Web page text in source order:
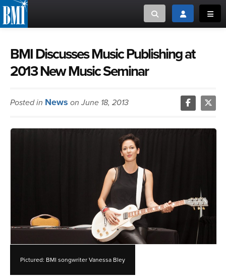
Toggle searchToggle login
or Search Songview
ABOUT
CREATORS
MUSIC USERS
NEWS
CAREERS
ADVOCACY
LOGIN
MUSIC CREATORS AND PUBLISHERS
MUSIC USERS/LICENSEES
BMI Discusses Music Publishing at
2013 New Music Seminar
Posted in News on June 18, 2013
Pictured: BMI songwriter Vanessa Bley